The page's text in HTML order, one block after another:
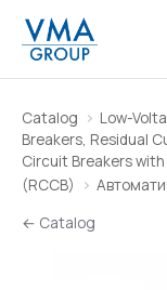
Catalog Low-
Breakers, Residual
Circuit Breakers
(RCCB)
← Catalog